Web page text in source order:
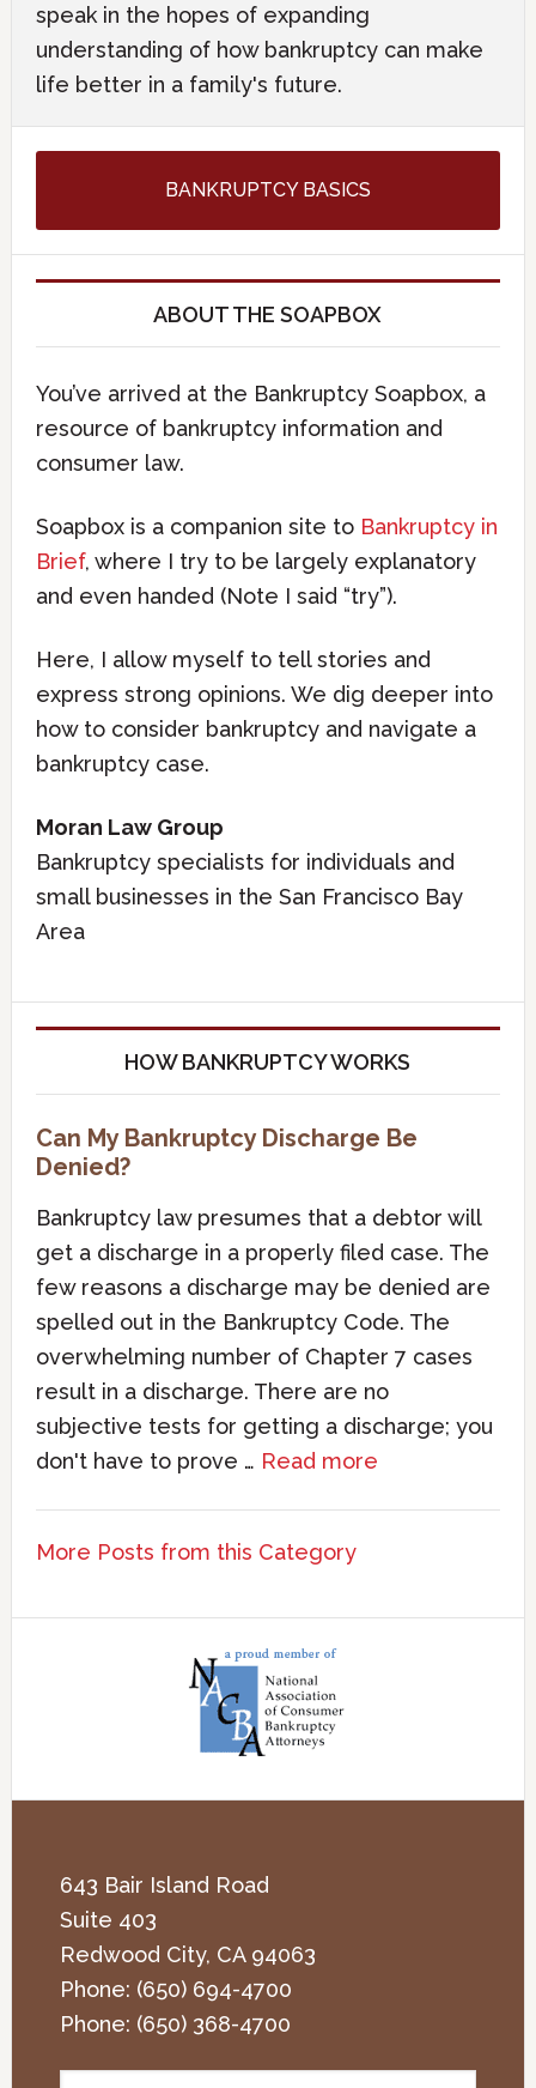
speak in the hopes of expanding
understanding of how bankruptcy can make
life better in a family's future.
BANKRUPTCY BASICS
ABOUT THE SOAPBOX
You’ve arrived at the Bankruptcy Soapbox, a
resource of bankruptcy information and
consumer law.
Soapbox is a companion site to Bankruptcy in
Brief, where I try to be largely explanatory
and even handed (Note I said “try”).
Here, I allow myself to tell stories and
express strong opinions. We dig deeper into
how to consider bankruptcy and navigate a
bankruptcy case.
Moran Law Group
Bankruptcy specialists for individuals and
small businesses in the San Francisco Bay
Area
HOW BANKRUPTCY WORKS
Can My Bankruptcy Discharge Be
Denied?
Bankruptcy law presumes that a debtor will
get a discharge in a properly filed case. The
few reasons a discharge may be denied are
spelled out in the Bankruptcy Code. The
overwhelming number of Chapter 7 cases
result in a discharge. There are no
subjective tests for getting a discharge; you
don't have to prove … Read more
More Posts from this Category
643 Bair Island Road
Suite 403
Redwood City, CA 94063
Phone: (650) 694-4700
Phone: (650) 368-4700